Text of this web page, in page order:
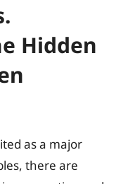
Hidden
as a major
there are